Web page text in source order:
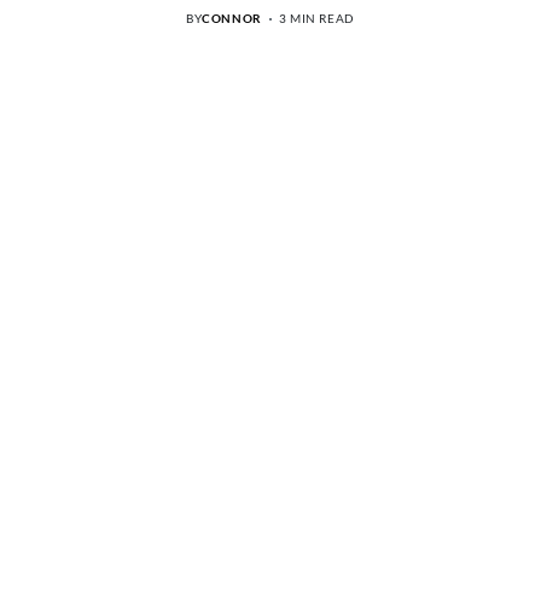
BYCONNOR 3 MIN READ